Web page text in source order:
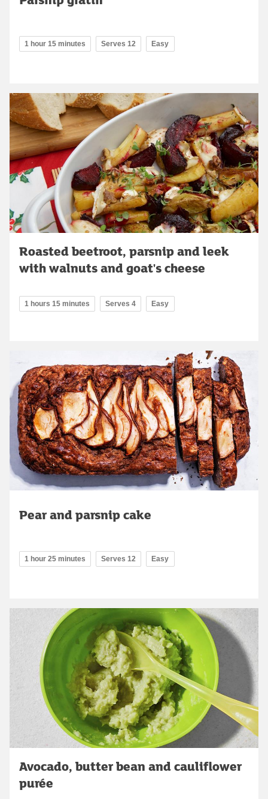
1 hour 15 minutes Serves 12 Easy
Roasted beetroot, parsnip and leek
with walnuts and goat's cheese
1 hours 15 minutes Serves 4 Easy
Pear and parsnip cake
1 hour 25 minutes Serves 12 Easy
Avocado, butter bean and cauliflower
purée